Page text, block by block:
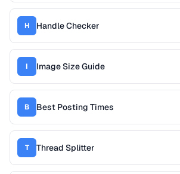
H Handle Checker
I Image Size Guide
B Best Posting Times
T Thread Splitter